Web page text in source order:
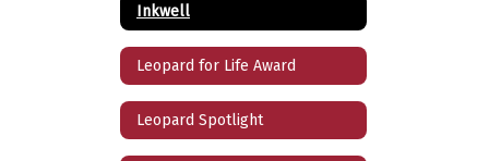
Inkwell
Leopard for Life Award
Leopard Spotlight